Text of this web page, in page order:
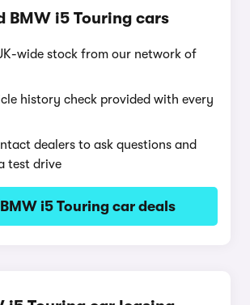
BMW i5 Touring cars
wide stock from our network of
history check provided with every
dealers to ask questions and
test drive
i5 Touring car deals